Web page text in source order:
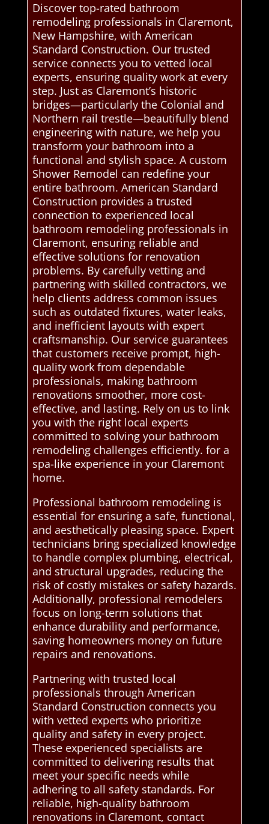
Discover top-rated bathroom
remodeling professionals in Claremont,
New Hampshire, with American
Standard Construction. Our trusted
service connects you to vetted local
experts, ensuring quality work at every
step. Just as Claremont’s historic
bridges—particularly the Colonial and
Northern rail trestle—beautifully blend
engineering with nature, we help you
transform your bathroom into a
functional and stylish space. A custom
Shower Remodel can redefine your
entire bathroom. American Standard
Construction provides a trusted
connection to experienced local
bathroom remodeling professionals in
Claremont, ensuring reliable and
effective solutions for renovation
problems. By carefully vetting and
partnering with skilled contractors, we
help clients address common issues
such as outdated fixtures, water leaks,
and inefficient layouts with expert
craftsmanship. Our service guarantees
that customers receive prompt, high-
quality work from dependable
professionals, making bathroom
renovations smoother, more cost-
effective, and lasting. Rely on us to link
you with the right local experts
committed to solving your bathroom
remodeling challenges efficiently. for a
spa-like experience in your Claremont
home.
Professional bathroom remodeling is
essential for ensuring a safe, functional,
and aesthetically pleasing space. Expert
technicians bring specialized knowledge
to handle complex plumbing, electrical,
and structural upgrades, reducing the
risk of costly mistakes or safety hazards.
Additionally, professional remodelers
focus on long-term solutions that
enhance durability and performance,
saving homeowners money on future
repairs and renovations.
Partnering with trusted local
professionals through American
Standard Construction connects you
with vetted experts who prioritize
quality and safety in every project.
These experienced specialists are
committed to delivering results that
meet your specific needs while
adhering to all safety standards. For
reliable, high-quality bathroom
renovations in Claremont, contact